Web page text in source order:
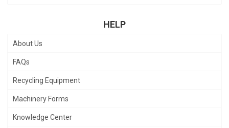
HELP
About Us
FAQs
Recycling Equipment
Machinery Forms
Knowledge Center